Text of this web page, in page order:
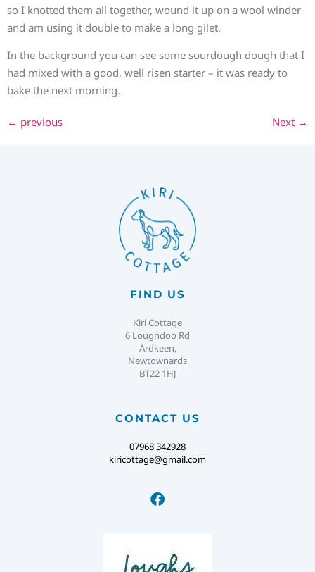
so I knotted them all together, wound it up on a wool winder
and am using it double to make a long gilet.
In the background you can see some sourdough dough that I
had mixed with a good, well risen starter – it was ready to
bake the next morning.
← previous Next →
FIND US
Kiri Cottage
6 Loughdoo Rd
Ardkeen,
Newtownards
BT22 1HJ
CONTACT US
07968 342928
kiricottage@gmail.com